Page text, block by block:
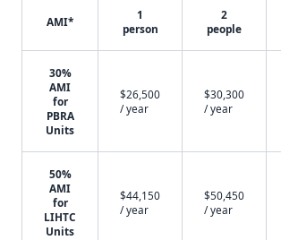
AMI*
1
person
2
people
30%
AMI
for
PBRA
Units
$26,500
/ year
$30,300
/ year
50%
AMI
for
LIHTC
Units
$44,150
/ year
$50,450
/ year